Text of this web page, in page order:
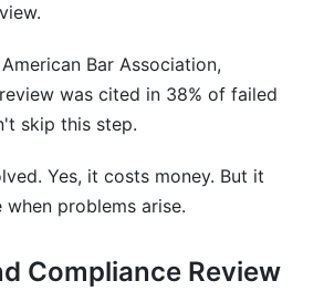
Bar Association,
was cited in 38% of failed
skip this step.
Yes, it costs money. But it
when problems arise.
Compliance Review